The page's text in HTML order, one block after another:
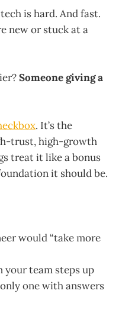
is hard. And fast.
new or stuck at a
Someone giving a
. It’s the
trust, high-growth
treat it like a bonus
it should be.
would “take more
your team steps up
one with answers